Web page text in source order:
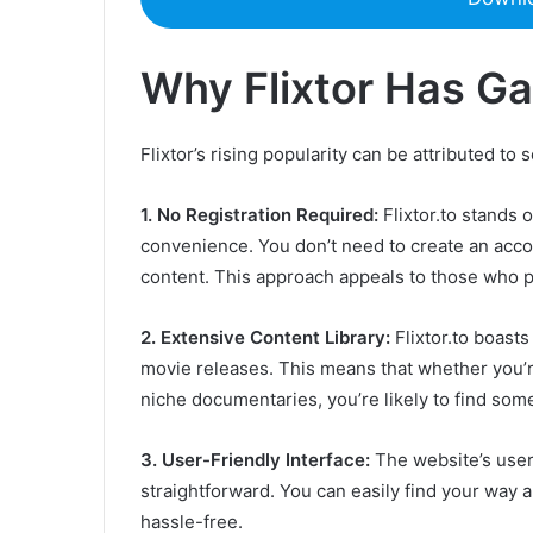
Why Flixtor Has
Flixtor’s rising popularity can be attributed to
1. No Registration Required: Flixtor.to stands
convenience. You don’t need to create an
content. This approach appeals to those who
2. Extensive Content Library: Flixtor.to
movie releases. This means that whether
niche documentaries, you’re likely to find
3. User-Friendly Interface: The website’s
straightforward. You can easily find your way
hassle-free.